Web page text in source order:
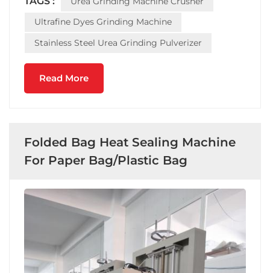
machine S.S 304 to choose. Does this 3 Tons st...
Ultrafine Dyes Grinding Machine
Stainless Steel Urea Grinding Pulverizer
Read More
Folded Bag Heat Sealing Machine
For Paper Bag/Plastic Bag